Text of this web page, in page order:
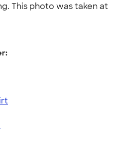
This photo was taken at